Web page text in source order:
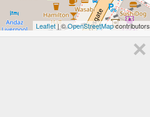
Leaflet| ©OpenStreetMapcontributors
×